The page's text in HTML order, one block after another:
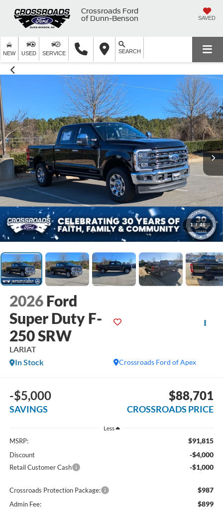
Crossroads Ford
of Dunn-Benson
SAVED
NEW USED SERVICE SEARCH
1 / 46
2026 Ford
Super Duty F-
250 SRW
LARIAT
Crossroads Ford of Apex
In Stock
-$5,000
SAVINGS
$88,701
CROSSROADS PRICE
Less
MSRP: $91,815
Discount -$4,000
Retail Customer Cash -$1,000
Crossroads Protection Package: $987
Admin Fee: $899